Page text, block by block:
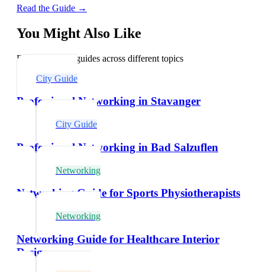
Read the Guide →
You Might Also Like
Explore related guides across different topics
City Guide
Professional Networking in Stavanger
City Guide
Professional Networking in Bad Salzuflen
Networking
Networking Guide for Sports Physiotherapists
Networking
Networking Guide for Healthcare Interior
Designers